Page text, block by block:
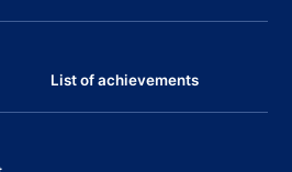
List of achievements